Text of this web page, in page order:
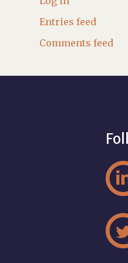
Entries feed
Comments feed